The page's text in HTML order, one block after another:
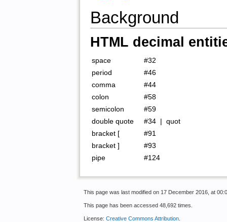
Background
HTML decimal
space
#32
period
#46
comma
#44
colon
#58
semicolon
#59
double quote
#34 | quot
bracket [
#91
bracket ]
#93
pipe
#124
This page was last modified on 17 December 2016, at
This page has been accessed 48,692 times.
License: Creative Commons Attribution.